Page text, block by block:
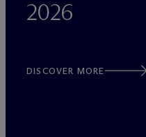
2026
DISCOVER MORE